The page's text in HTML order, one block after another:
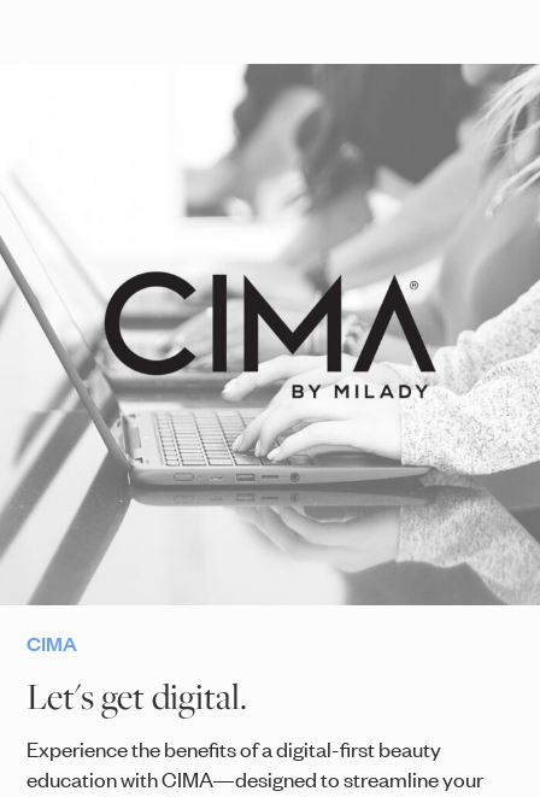
CIMA
Let's get digital.
Experience the benefits of a digital-first beauty
education with CIMA—designed to streamline your